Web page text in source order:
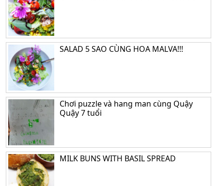
SALAD 5 SAO CÙNG HOA MALVA!!!
Chơi puzzle và hang man cùng Quậy
Quậy 7 tuổi
MILK BUNS WITH BASIL SPREAD